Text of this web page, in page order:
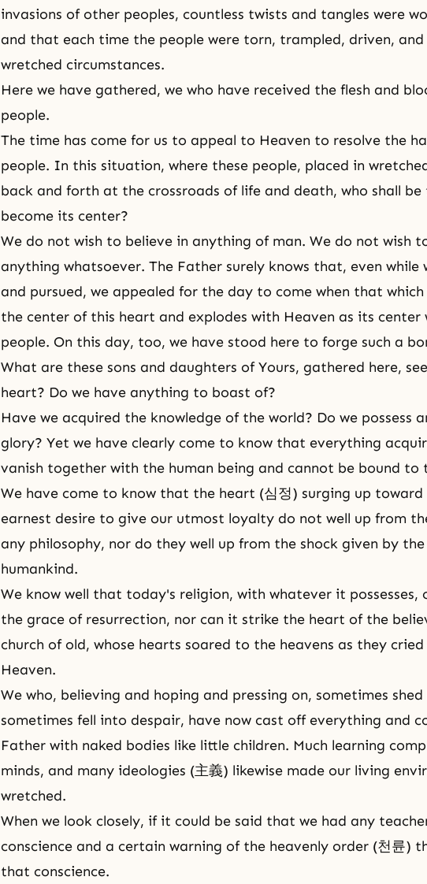
invasions of other peoples, countless twists and tangles were
and that each time the people were torn, trampled, driven,
wretched circumstances.
Here we have gathered, we who have received the flesh and
people.
The time has come for us to appeal to Heaven to resolve the
people. In this situation, where these people, placed in
back and forth at the crossroads of life and death, who shall be
become its center?
We do not wish to believe in anything of man. We do not wish
anything whatsoever. The Father surely knows that, even while
and pursued, we appealed for the day to come when that which
the center of this heart and explodes with Heaven as its center
people. On this day, too, we have stood here to forge such a
What are these sons and daughters of Yours, gathered here,
heart? Do we have anything to boast of?
Have we acquired the knowledge of the world? Do we possess
glory? Yet we have clearly come to know that everything
vanish together with the human being and cannot be bound to
We have come to know that the heart (심정) surging up
earnest desire to give our utmost loyalty do not well up from
any philosophy, nor do they well up from the shock given by
humankind.
We know well that today's religion, with whatever it possesses,
the grace of resurrection, nor can it strike the heart of the
church of old, whose hearts soared to the heavens as they
Heaven.
We who, believing and hoping and pressing on, sometimes
sometimes fell into despair, have now cast off everything and
Father with naked bodies like little children. Much learning
minds, and many ideologies (主義) likewise made our living
wretched.
When we look closely, if it could be said that we had any
conscience and a certain warning of the heavenly order (천륜)
that conscience.